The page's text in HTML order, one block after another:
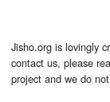
Jisho.org is lovingly
contact us, please
project and we do